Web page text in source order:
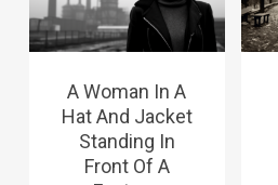
A Woman In A
Hat And Jacket
Standing In
Front Of A